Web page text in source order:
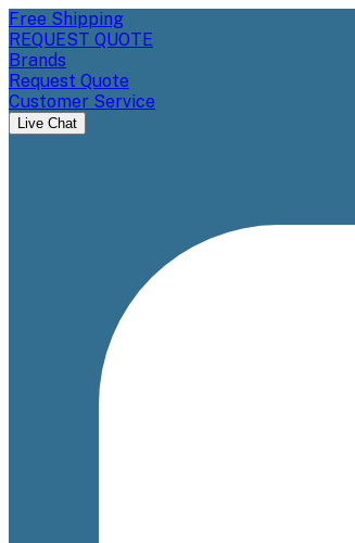
Free Shipping
REQUEST QUOTE
Brands
Request Quote
Customer Service
Live Chat